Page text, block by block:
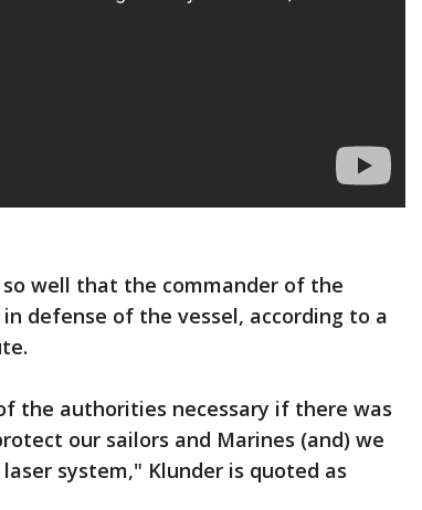
well that the commander of the
defense of the vessel, according to a
the authorities necessary if there was
our sailors and Marines (and) we
system," Klunder is quoted as